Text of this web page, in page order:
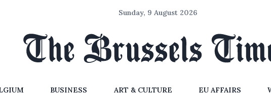
Sunday, 9 August 2026
BUSINESS ART & CULTURE EU AFFAIRS